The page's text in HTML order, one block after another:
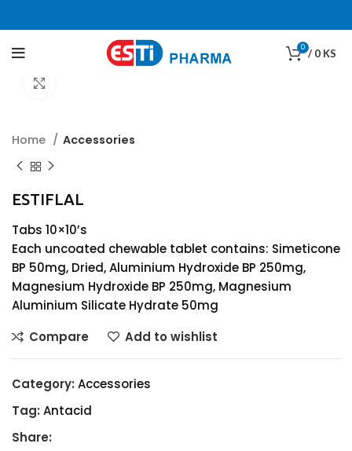
0 / 0 KS
Home Accessories
ESTIFLAL
Tabs 10×10’s
Each uncoated chewable tablet contains: Simeticone
BP 50mg, Dried, Aluminium Hydroxide BP 250mg,
Magnesium Hydroxide BP 250mg, Magnesium
Aluminium Silicate Hydrate 50mg
Compare
Add to wishlist
Category: Accessories
Tag: Antacid
Share: